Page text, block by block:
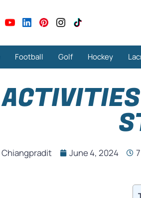
Football Golf Hockey
Chiangpradit June 4, 2024